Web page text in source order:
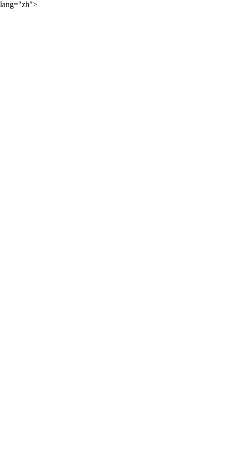
lang="zh">